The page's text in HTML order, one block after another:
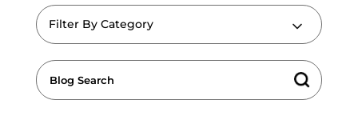
Filter By Category